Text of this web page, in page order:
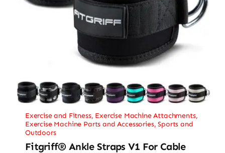
Exercise and Fitness, Exercise Machine Attachments,
Exercise Machine Parts and Accessories,Sports and
Outdoors
Fitgriff® Ankle Straps V1 For Cable